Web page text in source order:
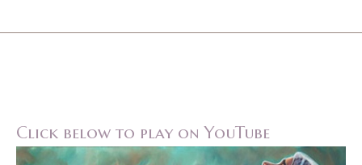
Click below to play on YouTube